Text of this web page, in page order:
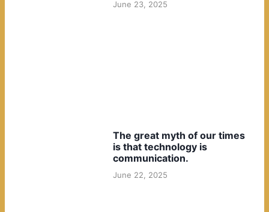
June 23, 2025
The great myth of our times
is that technology is
communication.
June 22, 2025